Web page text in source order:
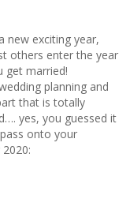
new exciting year,
others enter the year
get married!
planning and
that is totally
yes, you guessed it
onto your